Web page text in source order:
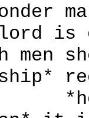
is
men